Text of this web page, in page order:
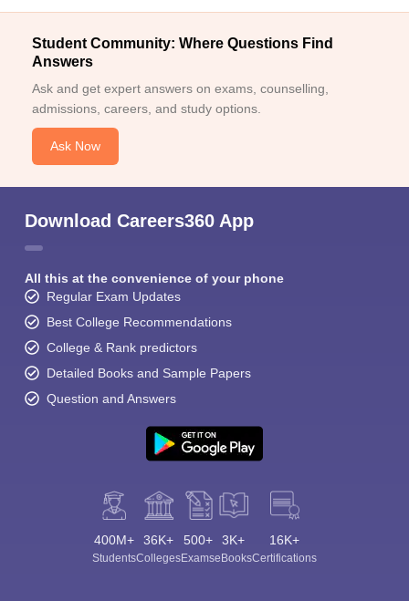
Student Community: Where Questions Find
Answers
Ask and get expert answers on exams, counselling,
admissions, careers, and study options.
Ask Now
Download Careers360 App
All this at the convenience of your phone
Regular Exam Updates
Best College Recommendations
College & Rank predictors
Detailed Books and Sample Papers
Question and Answers
400M+
Students
36K+
Colleges
500+
Exams
3K+
eBooks
16K+
Certifications